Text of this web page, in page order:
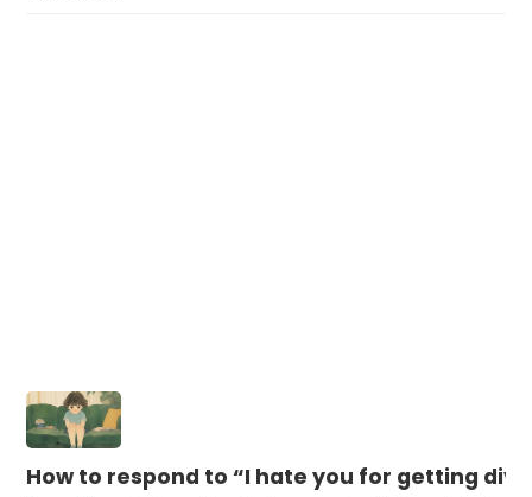
How to respond to “I hate you for getting